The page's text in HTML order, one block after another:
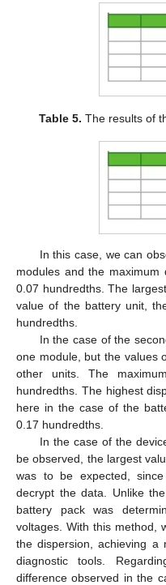
Table 5. The results of
In this case, we can
modules and the
0.07 hundredths. The
value of the battery unit,
hundredths.
In the case of the
one module, but the values
other units. The
hundredths. The highest
here in the case of the
0.17 hundredths.
In the case of the
be observed, the largest
was to be expected,
decrypt the data. Unlike
battery pack was
voltages. With this method,
the dispersion, achieving a
diagnostic tools.
difference observed in the